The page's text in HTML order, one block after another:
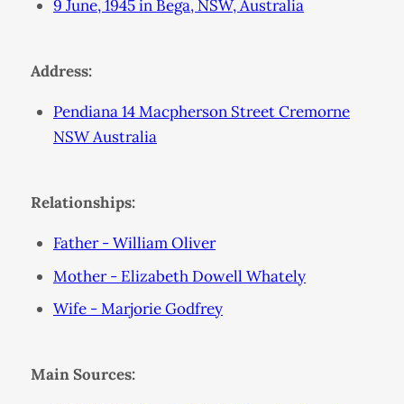
9 June, 1945 in Bega, NSW, Australia
Address:
Pendiana 14 Macpherson Street Cremorne
NSW Australia
Relationships:
Father - William Oliver
Mother - Elizabeth Dowell Whately
Wife - Marjorie Godfrey
Main Sources: